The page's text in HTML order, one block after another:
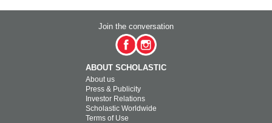
Join the conversation
ABOUT SCHOLASTIC
About us
Press & Publicity
Investor Relations
Scholastic Worldwide
Terms of Use